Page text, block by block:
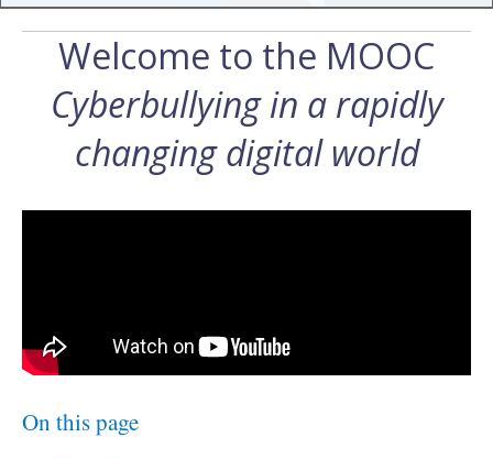
Welcome to the MOOC
Cyberbullying in a rapidly
changing digital world
On this page